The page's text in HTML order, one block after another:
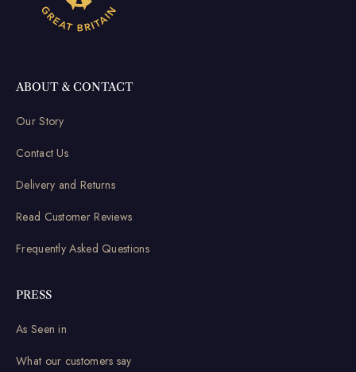
ABOUT & CONTACT
Our Story
Contact Us
Delivery and Returns
Read Customer Reviews
Frequently Asked Questions
PRESS
As Seen in
What our customers say